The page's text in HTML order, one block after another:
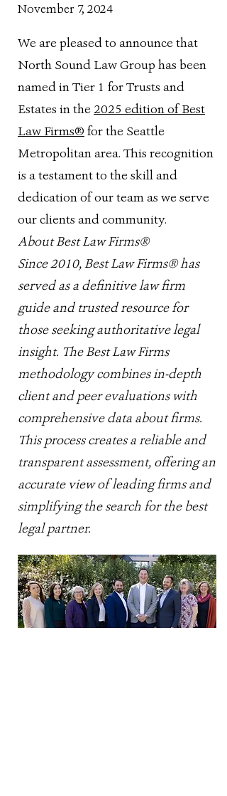
November 7, 2024
We are pleased to announce that
North Sound Law Group has been
named in Tier 1 for Trusts and
Estates in the2025 edition of Best
Law Firms® for the Seattle
Metropolitan area. This recognition
is a testament to the skill and
dedication of our team as we serve
our clients and community.
About Best Law Firms®
Since 2010, Best Law Firms® has
served as a definitive law firm
guide and trusted resource for
those seeking authoritative legal
insight. The Best Law Firms
methodology combines in-depth
client and peer evaluations with
comprehensive data about firms.
This process creates a reliable and
transparent assessment, offering an
accurate view of leading firms and
simplifying the search for the best
legal partner.